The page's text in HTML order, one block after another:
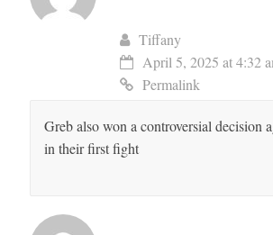
Tiffany
April 5, 2025 at 4:32
Permalink
Greb also won a controversial decision
in their first fight